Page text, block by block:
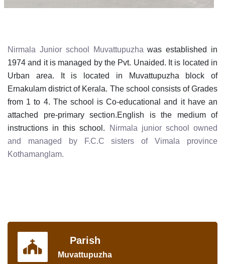
Nirmala Junior school Muvattupuzhawas established in
1974 and it is managed by the Pvt. Unaided. It is located in
Urban area. It is located in Muvattupuzha block of
Ernakulam district of Kerala. The school consists of Grades
from 1 to 4. The school is Co-educational and it have an
attached pre-primary section.English is the medium of
instructions in this school. Nirmala junior school owned
and managed by F.C.C sisters of Vimala province
Kothamanglam.
Parish
Muvattupuzha